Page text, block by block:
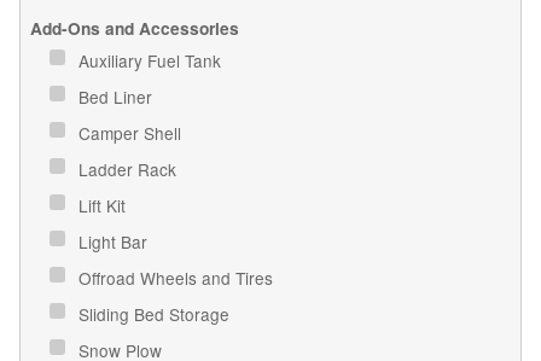
Add-Ons and Accessories
Auxiliary Fuel Tank
Bed Liner
Camper Shell
Ladder Rack
Lift Kit
Light Bar
Offroad Wheels and Tires
Sliding Bed Storage
Snow Plow